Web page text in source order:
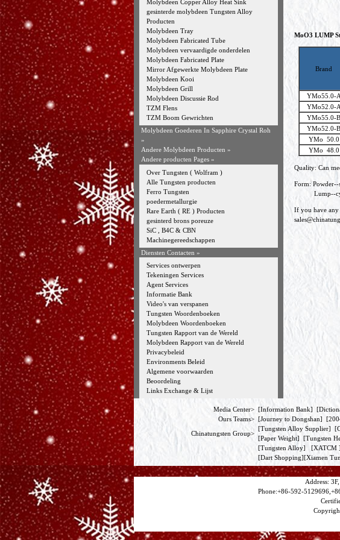
Molybdeen Copper Alloy Heat Sink
gesinterde molybdeen Tungsten Alloy
Producten
Molybdeen Tray
Molybdeen Fabricated Tube
Molybdeen vervaardigde onderdelen
Molybdeen Fabricated Plate
Mirror Afgewerkte Molybdeen Plate
Molybdeen Kooi
Molybdeen Grill
Molybdeen Discussie Rod
TZM Flens
TZM Boom Gewrichten
Molybdeen Goederen In Sapphire Crystal Roh
»
Andere Molybdeen Producten »
Andere producten Pages »
Over Tungsten ( Wolfram )
Alle Tungsten producten
Ferro Tungsten
poedermetallurgie
Rare Earth ( RE ) Producten
gesinterd brons poreuze
SiC , B4C & CBN
Machinegereedschappen
Diensten Contacten »
Services ontwerpen
Tekeningen Services
Agent Services
Informatie Bank
Video's van verspanen
Tungsten Woordenboeken
Molybdeen Woordenboeken
Tungsten Rapport van de Wereld
Molybdeen Rapport van de Wereld
Privacybeleid
Environments Beleid
Algemene voorwaarden
Beoordeling
Links Exchange & Lijst
MoO3 LUMP
Brand
YMo55.0-A
YMo52.0-A
YMo55.0-B
YMo52.0-B
YMo 50.0
YMo 48.0
Quality: Can
Form: Powder--
Lump--
If you have any
Media Center> [Information Bank] [
Ours Teams> [Journey to Dongshan] [
Chinatungsten Group>
[Tungsten Alloy Supplier] [
[Paper Weight] [Tungsten
[Tungsten Alloy] [XATCM
[Dart Shopping][Xiamen
Address:
Phone:+86-592-